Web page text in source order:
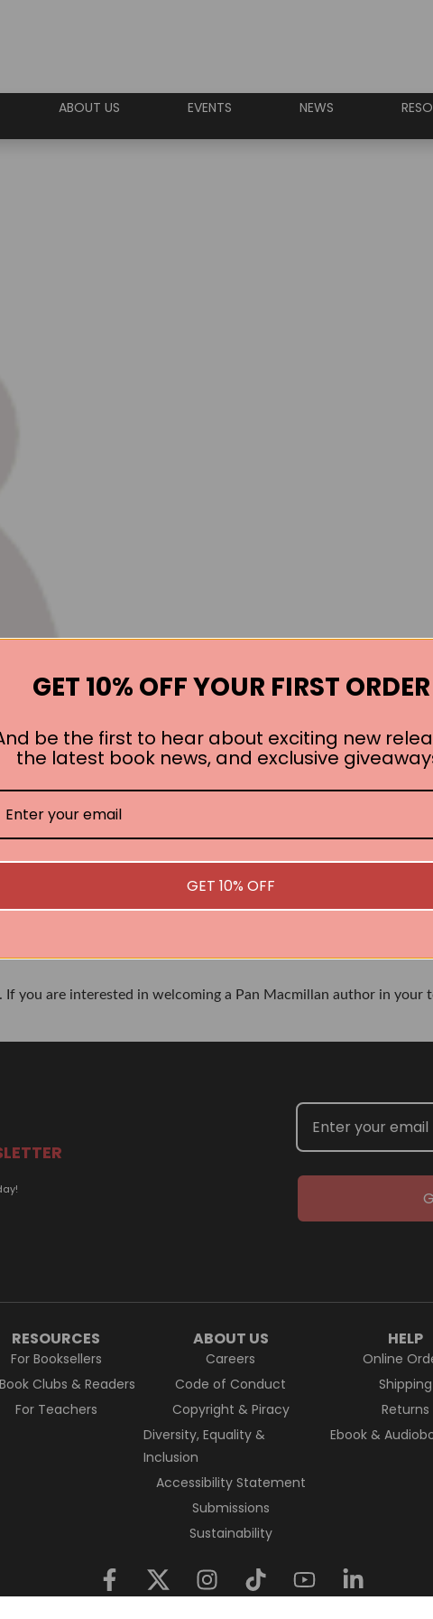
ABOUT US EVENTS NEWS
Books by the Author
If you are interested in welcoming a Pan Macmillan author in your
RESOURCES
For Booksellers
Clubs & Readers
For Teachers
ABOUT US
Careers
Code of Conduct
Copyright & Piracy
Diversity, Equality &
Inclusion
Accessibility Statement
Submissions
Sustainability
HELP
Online
Shipping
Returns
Ebook &
GET 10% OFF YOUR FIRST ORDER
be the first to hear about exciting new
the latest book news, and exclusive
GET 10% OFF